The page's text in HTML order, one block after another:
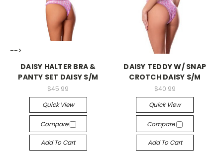
-->
DAISY HALTER BRA &
PANTY SET DAISY S/M
$45.99
Quick View
Compare
Add To Cart
DAISY TEDDY W/ SNAP
CROTCH DAISY S/M
$40.99
Quick View
Compare
Add To Cart